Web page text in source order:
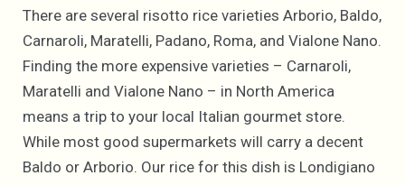
There are several risotto rice varieties Arborio, Baldo,
Carnaroli, Maratelli, Padano, Roma, and Vialone Nano.
Finding the more expensive varieties – Carnaroli,
Maratelli and Vialone Nano – in North America
means a trip to your local Italian gourmet store.
While most good supermarkets will carry a decent
Baldo or Arborio. Our rice for this dish is Londigiano